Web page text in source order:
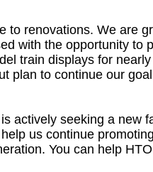
to renovations. We are
with the opportunity to
train displays for
plan to continue our
actively seeking a new
us continue
You can help